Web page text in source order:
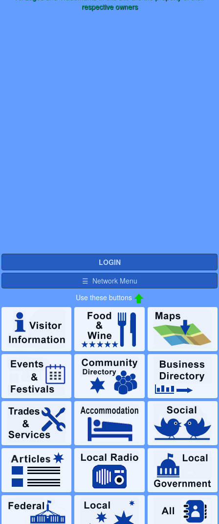
respective owners
LOGIN
☰ Network Menu
Use these buttons